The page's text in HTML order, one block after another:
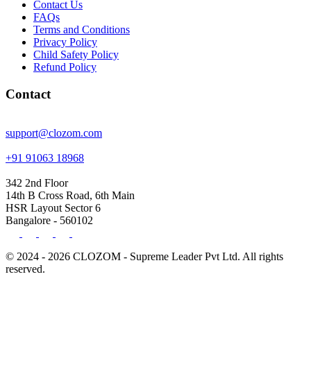
Contact Us
FAQs
Terms and Conditions
Privacy Policy
Child Safety Policy
Refund Policy
Contact
support@clozom.com
+91 91063 18968
342 2nd Floor
14th B Cross Road, 6th Main
HSR Layout Sector 6
Bangalore - 560102
© 2024 - 2026 CLOZOM - Supreme Leader Pvt Ltd. All rights
reserved.